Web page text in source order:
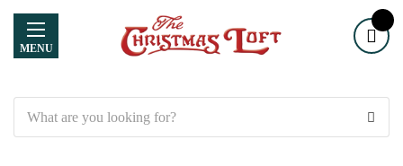
MENU